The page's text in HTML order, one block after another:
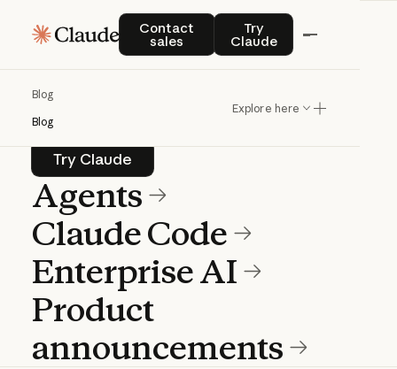
Contact
sales
Contact salesTry
Claude
Try Claude
Blog
Blog
Explore here
Product news and best practices for
teams building with Claude.
Try Claude
Try Claude
Agents
Claude Code
Enterprise AI
Product
announcements